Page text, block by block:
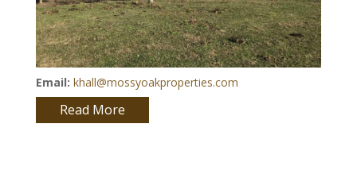
Email: khall@mossyoakproperties.com
Read More